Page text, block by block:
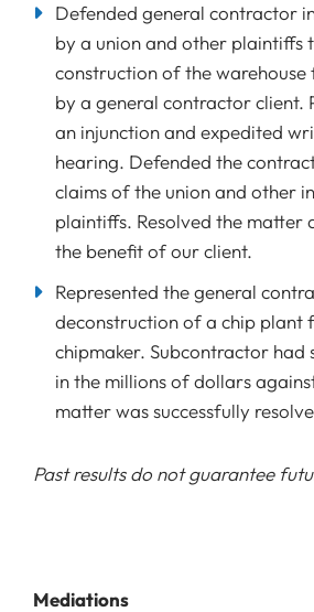
Defended general contractor
by a union and other plaintiffs
construction of the
by a general contractor client.
an injunction and expedited
hearing. Defended the
claims of the union and other
plaintiffs. Resolved the matter
the benefit of our client.
Represented the general
deconstruction of a chip plant
chipmaker. Subcontractor had
in the millions of dollars
matter was successfully
Past results do not guarantee
Mediations